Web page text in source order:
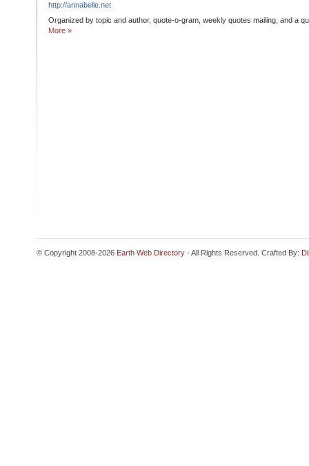
http://annabelle.net
Organized by topic and author, quote-o-gram, weekly quotes mailing, and a
More »
© Copyright 2008-2026 Earth Web Directory - All Rights Reserved. Crafted By: